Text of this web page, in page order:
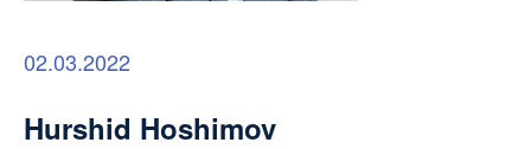
02.03.2022
Hurshid Hoshimov